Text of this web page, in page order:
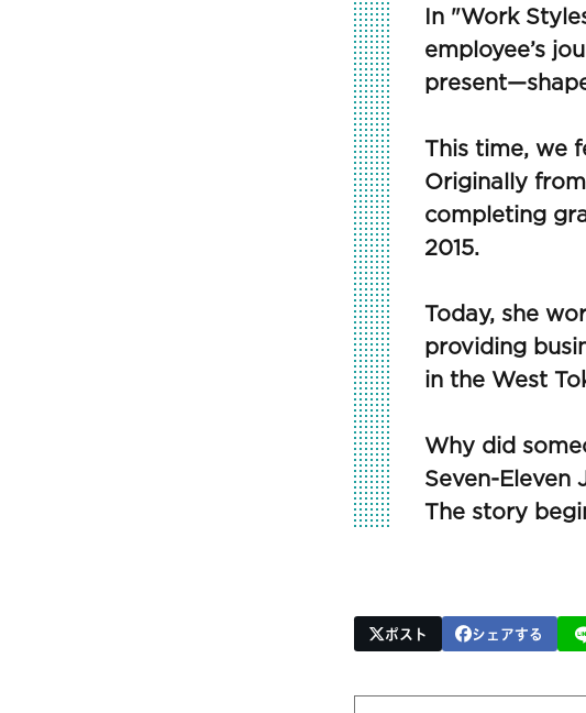
In "Work
employee’s
This time, we
Originally
completing
2015.
Today, she
providing
in the West
Why did
Seven-Eleven
The story
ポスト シェアする